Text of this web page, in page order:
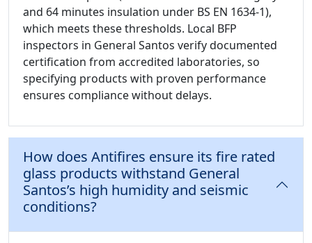
and 64 minutes insulation under BS EN 1634-1),
which meets these thresholds. Local BFP
inspectors in General Santos verify documented
certification from accredited laboratories, so
specifying products with proven performance
ensures compliance without delays.
How does Antifires ensure its fire rated
glass products withstand General
Santos’s high humidity and seismic
conditions?